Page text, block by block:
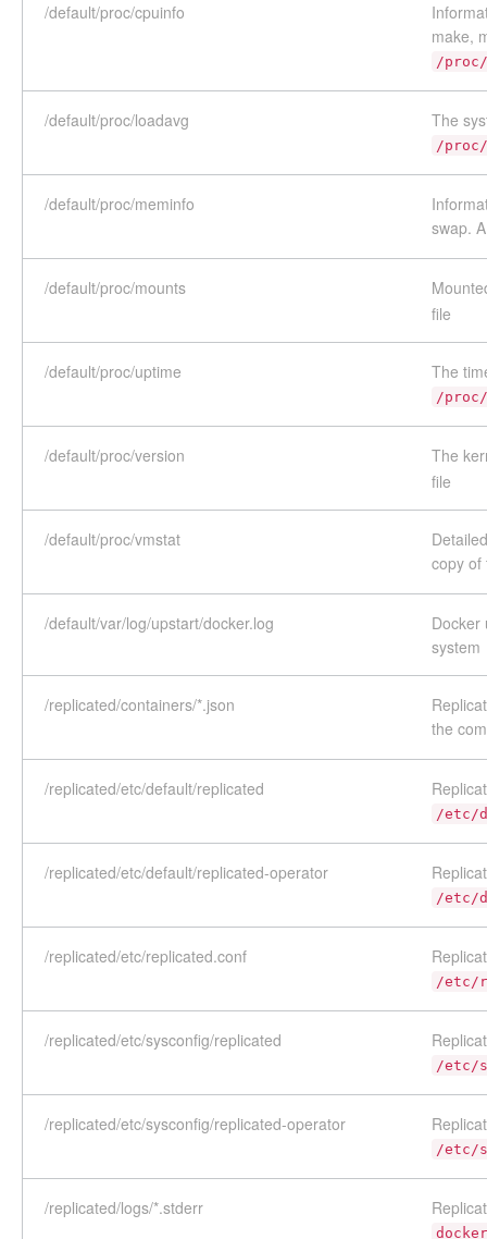
/default/proc/cpuinfo
make,
/
/default/proc/loadavg The
/proc/
/default/proc/meminfo
swap.
/default/proc/mounts
file
/default/proc/uptime The
/
/default/proc/version
The
file
/default/proc/vmstat
copy
/default/var/log/upstart/docker.log
Docker
system
/replicated/containers/*.json
the
/replicated/etc/default/replicated
/etc/
/replicated/etc/default/replicated-operator
/etc/
/replicated/etc/replicated.conf
/etc/
/replicated/etc/sysconfig/replicated
/etc/
/replicated/etc/sysconfig/replicated-operator
/etc/
/replicated/logs/*.stderr